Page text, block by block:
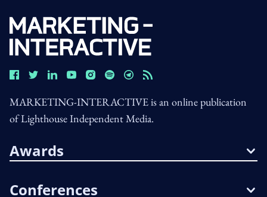
MARKETING-INTERACTIVE is an online publication
of Lighthouse Independent Media.
Awards
Conferences